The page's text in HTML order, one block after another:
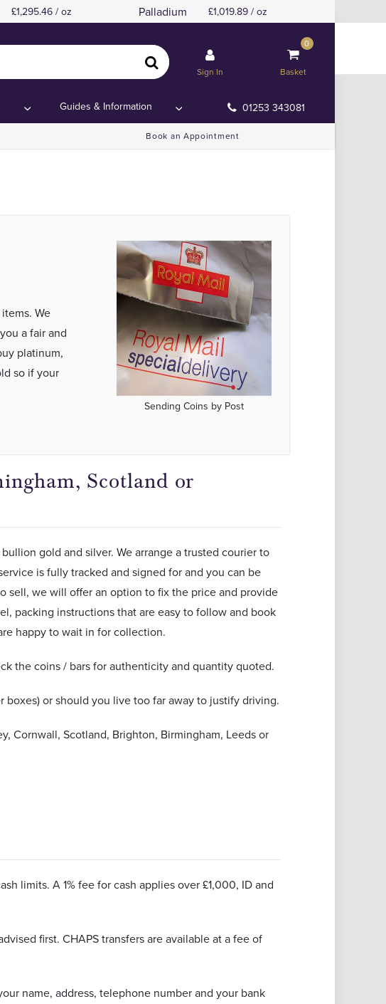
1,295.46 / oz Palladium 1,019.89 / oz
Sign In
0
Basket
Guides & Information 01253 343081
Book an Appointment
Scotland or Anywhere Else!
Scotland or Anywhere Else!
We
a fair and
platinum,
so if your
Sending Coins by Post
Scotland or
gold and silver. We arrange a trusted courier to
is fully tracked and signed for and you can be
sell, we will offer an option to fix the price and provide
packing instructions that are easy to follow and book
happy to wait in for collection.
the coins / bars for authenticity and quantity quoted.
or should you live too far away to justify driving.
Cornwall, Scotland, Brighton, Birmingham, Leeds or
limits. A 1% fee for cash applies over £1,000, ID and
first. CHAPS transfers are available at a fee of
name, address, telephone number and your bank